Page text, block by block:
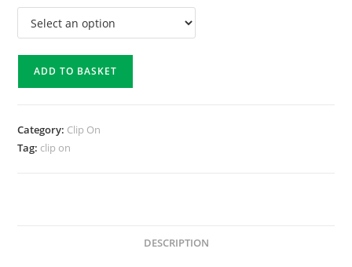
ADD TO BASKET
Category: Clip On
Tag: clip on
DESCRIPTION